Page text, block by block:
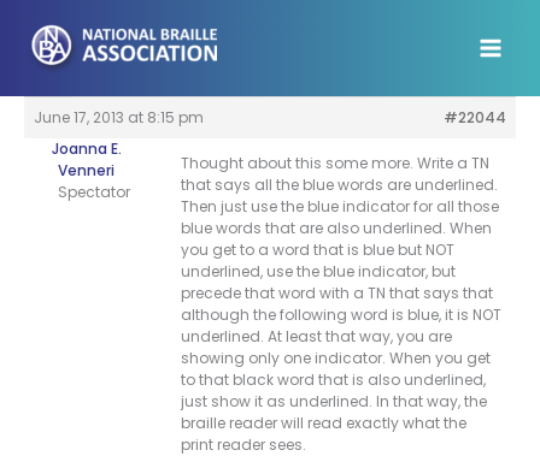
content
June 17, 2013 at 8:15 pm
#22044
Joanna E.
Venneri
Spectator
Thought about this some more. Write a TN
that says all the blue words are underlined.
Then just use the blue indicator for all those
blue words that are also underlined. When
you get to a word that is blue but NOT
underlined, use the blue indicator, but
precede that word with a TN that says that
although the following word is blue, it is NOT
underlined. At least that way, you are
showing only one indicator. When you get
to that black word that is also underlined,
just show it as underlined. In that way, the
braille reader will read exactly what the
print reader sees.